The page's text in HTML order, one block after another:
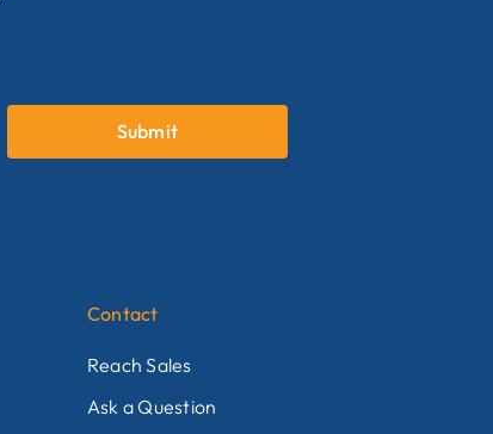
Submit
Contact
Reach Sales
Ask a Question